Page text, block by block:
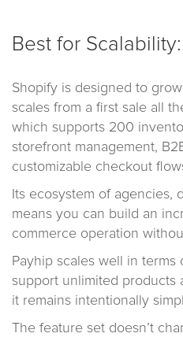
Best for
Shopify is designed to
scales from a first sale all
which supports 200
storefront management,
customizable checkout
Its ecosystem of agencies,
means you can build an
commerce operation
Payhip scales well in terms
support unlimited products
it remains intentionally
The feature set doesn’t